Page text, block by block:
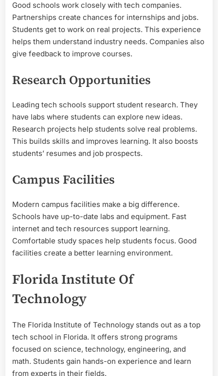
Good schools work closely with tech companies.
Partnerships create chances for internships and jobs.
Students get to work on real projects. This experience
helps them understand industry needs. Companies also
give feedback to improve courses.
Research Opportunities
Leading tech schools support student research. They
have labs where students can explore new ideas.
Research projects help students solve real problems.
This builds skills and improves learning. It also boosts
students’ resumes and job prospects.
Campus Facilities
Modern campus facilities make a big difference.
Schools have up-to-date labs and equipment. Fast
internet and tech resources support learning.
Comfortable study spaces help students focus. Good
facilities create a better learning environment.
Florida Institute Of
Technology
The Florida Institute of Technology stands out as a top
tech school in Florida. It offers strong programs
focused on science, technology, engineering, and
math. Students gain hands-on experience and learn
from experts in their fields.